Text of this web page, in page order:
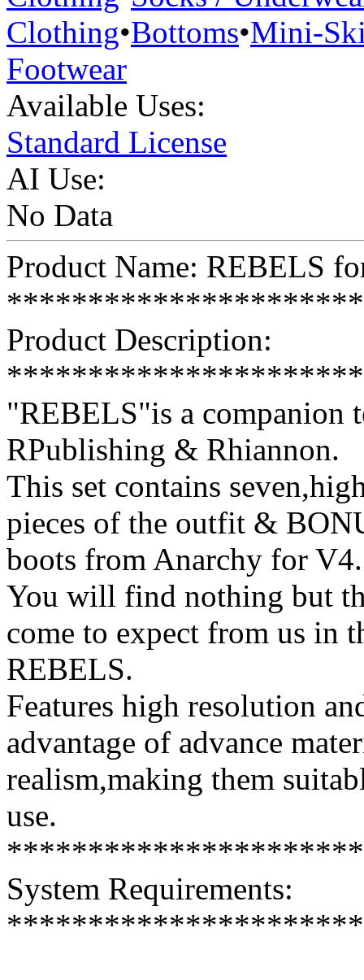
Clothing•Bottoms•Mini-
Footwear
Available Uses:
Standard License
AI Use:
No Data
Product Name: REBELS
Product Description:
"REBELS"is a companion
RPublishing & Rhiannon.
This set contains
pieces of the outfit &
boots from Anarchy for V4.
You will find nothing but
come to expect from us in
REBELS.
Features high resolution
advantage of advance
realism,making them
use.
System Requirements: